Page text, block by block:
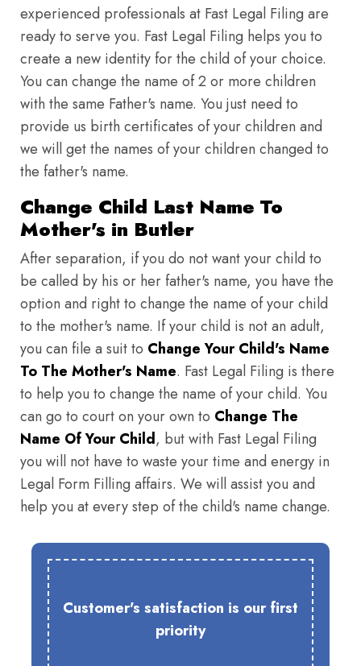
experienced professionals at Fast Legal Filing are
ready to serve you. Fast Legal Filing helps you to
create a new identity for the child of your choice.
You can change the name of 2 or more children
with the same Father's name. You just need to
provide us birth certificates of your children and
we will get the names of your children changed to
the father's name.
Change Child Last Name To
Mother's in Butler
After separation, if you do not want your child to
be called by his or her father's name, you have the
option and right to change the name of your child
to the mother's name. If your child is not an adult,
you can file a suit to Change Your Child's Name
To The Mother's Name. Fast Legal Filing is there
to help you to change the name of your child. You
can go to court on your own to Change The
Name Of Your Child, but with Fast Legal Filing
you will not have to waste your time and energy in
Legal Form Filling affairs. We will assist you and
help you at every step of the child's name change.
Customer's satisfaction is our first
priority